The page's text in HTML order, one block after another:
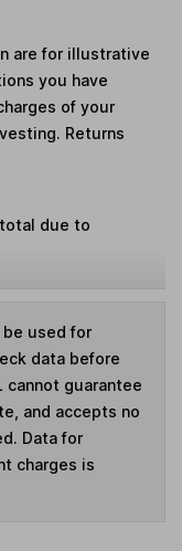
are for illustrative
you have
of your
Returns
due to
used for
data before
cannot guarantee
and accepts no
Data for
charges is